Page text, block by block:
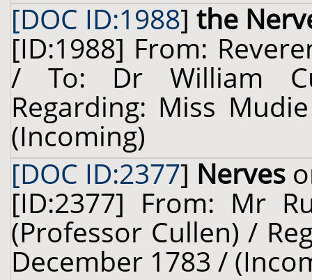
[DOC ID:1988] the
[ID:1988] From:
/ To: Dr William
Regarding: Miss
(Incoming)
[DOC ID:2377] Nerves
[ID:2377] From: Mr
(Professor Cullen) /
December 1783 /